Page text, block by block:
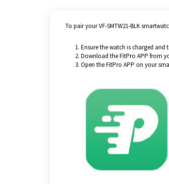
To pair your VF-SMTW21-BLK
Ensure the watch is charged and
Download the FitPro APP from
Open the FitPro APP on your